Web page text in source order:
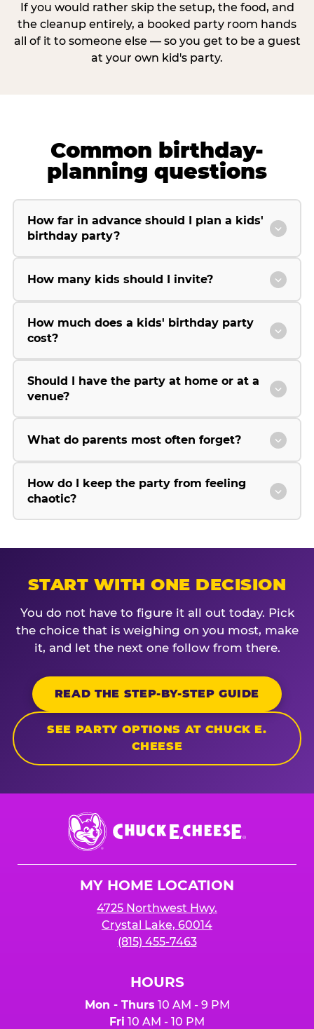
If you would rather skip the setup, the food, and
the cleanup entirely, a booked party room hands
all of it to someone else — so you get to be a guest
at your own kid's party.
Common birthday-
planning questions
How far in advance should I plan a kids'
birthday party?
How many kids should I invite?
How much does a kids' birthday party
cost?
Should I have the party at home or at a
venue?
What do parents most often forget?
How do I keep the party from feeling
chaotic?
START WITH ONE DECISION
You do not have to figure it all out today. Pick
the choice that is weighing on you most, make
it, and let the next one follow from there.
READ THE STEP-BY-STEP GUIDE
SEE PARTY OPTIONS AT CHUCK E.
CHEESE
Chuck
E.
Cheese
MY HOME LOCATION
4725 Northwest Hwy.
Crystal Lake, 60014
(815) 455-7463
HOURS
Mon - Thurs 10 AM - 9 PM
Fri 10 AM - 10 PM